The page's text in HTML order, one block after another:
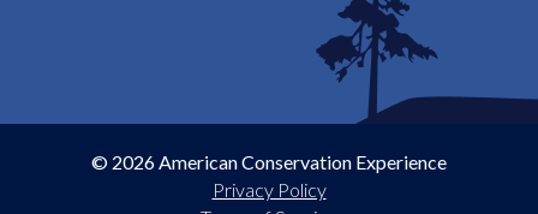
© 2026 American Conservation Experience
Privacy Policy